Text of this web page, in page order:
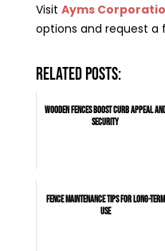
Visit Ayms
options and request a
Related posts:
Wooden Fences Boost Curb Appeal
Security
Fence Maintenance Tips for Long-Term
Use